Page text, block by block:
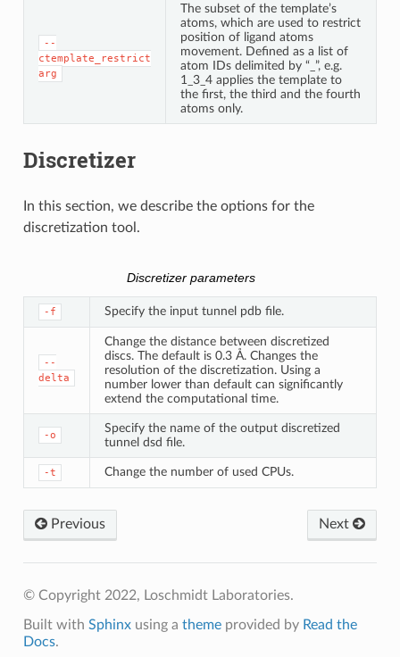
--
ctemplate_restrict
arg
The subset of the template’s
atoms, which are used to restrict
position of ligand atoms
movement. Defined as a list of
atom IDs delimited by “_”, e.g.
1_3_4 applies the template to
the first, the third and the fourth
atoms only.
Discretizer
In this section, we describe the options for the
discretization tool.
Discretizer parameters
-f Specify the input tunnel pdb file.
--
delta
Change the distance between discretized
discs. The default is 0.3 Å. Changes the
resolution of the discretization. Using a
number lower than default can significantly
extend the computational time.
-o
Specify the name of the output discretized
tunnel dsd file.
-t Change the number of used CPUs.
Previous Next
© Copyright 2022, Loschmidt Laboratories.
Built with Sphinxusing a themeprovided by Read the
Docs.